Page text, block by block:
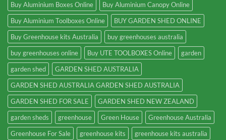
Buy Aluminium Boxes Online
Buy Aluminium Canopy Online
Buy Aluminium Toolboxes Online
BUY GARDEN SHED ONLINE
Buy Greenhouse kits Australia
buy greenhouses australia
buy greenhouses online
Buy UTE TOOLBOXES Online
garden
garden shed
GARDEN SHED AUSTRALIA
GARDEN SHED AUSTRALIA GARDEN SHED AUSTRALIA
GARDEN SHED FOR SALE
GARDEN SHED NEW ZEALAND
garden sheds
greenhouse Green House
Greenhouse Australia
Greenhouse For Sale
greenhouse kits
greenhouse kits australia